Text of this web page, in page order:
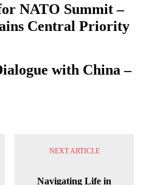
NATO Summit –
Central Priority
with China –
NEXT ARTICLE
Navigating Life in